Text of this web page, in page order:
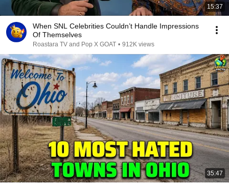
15:37
When SNL Celebrities Couldn’t Handle Impressions
Of Themselves
Roastara TV and Pop X GOAT • 912K views
35:47